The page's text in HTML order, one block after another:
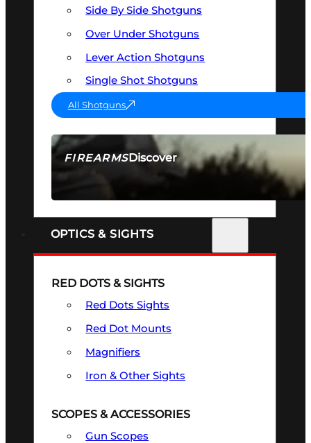
FIREARMSDiscover
SEE ALL FIREARMS
Side By Side Shotguns
Over Under Shotguns
Lever Action Shotguns
Single Shot Shotguns
All Shotguns
OPTICS & SIGHTS
RED DOTS & SIGHTS
Red Dots Sights
Red Dot Mounts
Magnifiers
Iron & Other Sights
SCOPES & ACCESSORIES
Gun Scopes